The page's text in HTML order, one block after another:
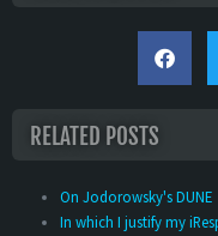
RELATED POSTS
On Jodorowsky's DUNE
In which I justify my